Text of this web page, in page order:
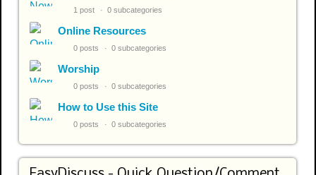
1 post 0 subcategories
Online Resources
0 posts 0 subcategories
Worship
0 posts 0 subcategories
How to Use this Site
0 posts 0 subcategories